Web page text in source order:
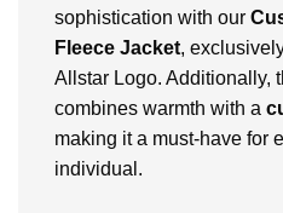
sophistication with our
Fleece Jacket,
Allstar Logo. Additionally,
combines warmth with a
making it a must-have for
individual.